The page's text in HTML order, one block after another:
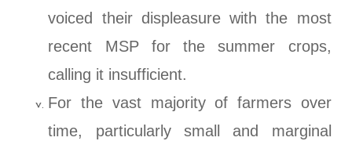
voiced their displeasure with the most
recent MSP for the summer crops,
calling it insufficient.
For the vast majority of farmers over
time, particularly small and marginal